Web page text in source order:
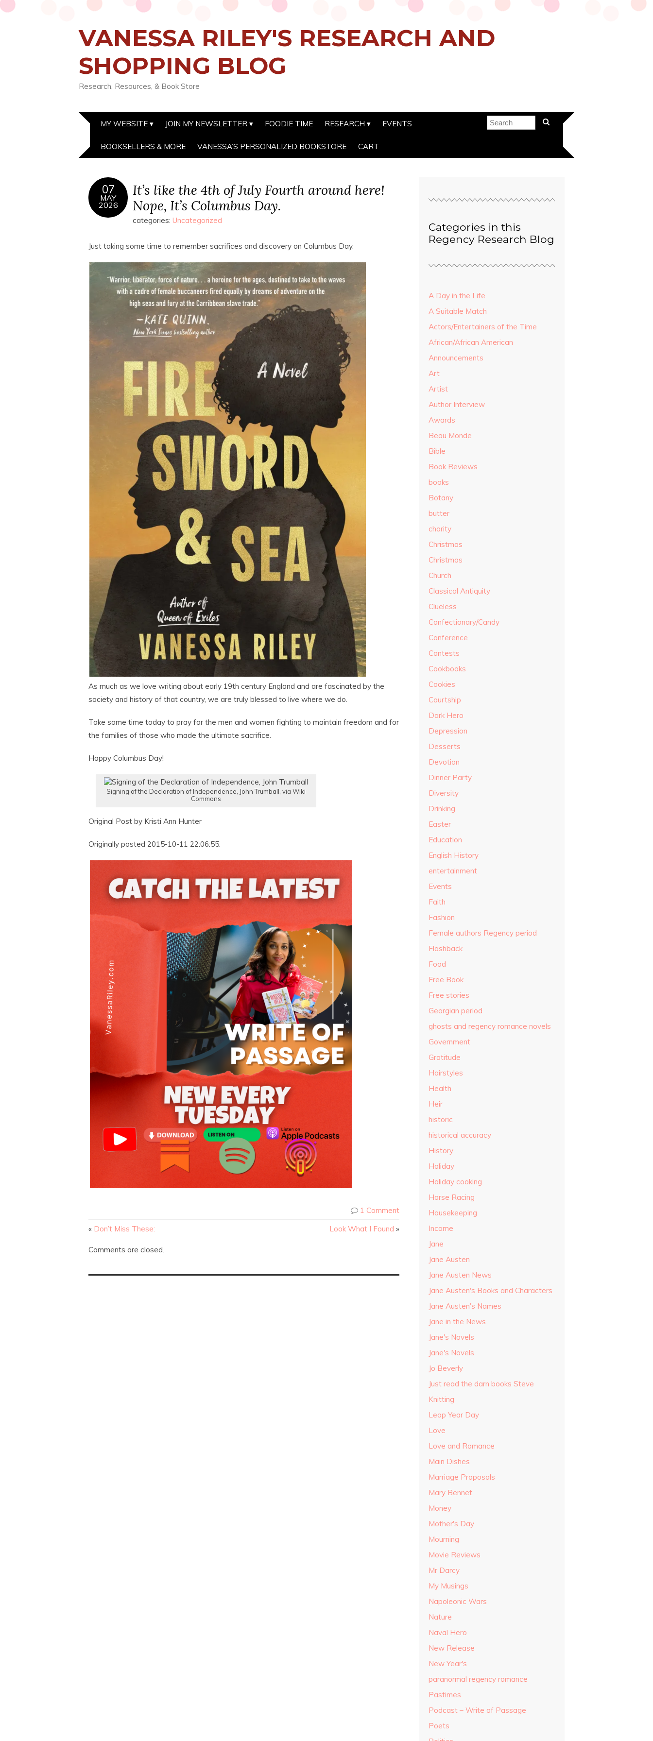
VANESSA RILEY'S RESEARCH AND
SHOPPING BLOG
Research, Resources, & Book Store
MY WEBSITE JOIN MY NEWSLETTER FOODIE TIME RESEARCH EVENTS
BOOKSELLERS & MORE VANESSA’S PERSONALIZED BOOKSTORE CART
07
MAY
2026
It’s like the 4th of July Fourth around here!
Nope, It’s Columbus Day.
categories: Uncategorized
Just taking some time to remember sacrifices and discovery on Columbus Day.
As much as we love writing about early 19th century England and are fascinated by the
society and history of that country, we are truly blessed to live where we do.
Take some time today to pray for the men and women fighting to maintain freedom and for
the families of those who made the ultimate sacrifice.
Happy Columbus Day!
Signing of the Declaration of Independence, John Trumball, via Wiki
Commons
Original Post by Kristi Ann Hunter
Originally posted 2015-10-11 22:06:55.
1 Comment
« Don’t Miss These: Look What I Found »
Comments are closed.
Categories in this
Regency Research Blog
A Day in the Life
A Suitable Match
Actors/Entertainers of the Time
African/African American
Announcements
Art
Artist
Author Interview
Awards
Beau Monde
Bible
Book Reviews
books
Botany
butter
charity
Christmas
Christmas
Church
Classical Antiquity
Clueless
Confectionary/Candy
Conference
Contests
Cookbooks
Cookies
Courtship
Dark Hero
Depression
Desserts
Devotion
Dinner Party
Diversity
Drinking
Easter
Education
English History
entertainment
Events
Faith
Fashion
Female authors Regency period
Flashback
Food
Free Book
Free stories
Georgian period
ghosts and regency romance novels
Government
Gratitude
Hairstyles
Health
Heir
historic
historical accuracy
History
Holiday
Holiday cooking
Horse Racing
Housekeeping
Income
Jane
Jane Austen
Jane Austen News
Jane Austen's Books and Characters
Jane Austen's Names
Jane in the News
Jane's Novels
Jane's Novels
Jo Beverly
Just read the darn books Steve
Knitting
Leap Year Day
Love
Love and Romance
Main Dishes
Marriage Proposals
Mary Bennet
Money
Mother's Day
Mourning
Movie Reviews
Mr Darcy
My Musings
Napoleonic Wars
Nature
Naval Hero
New Release
New Year's
paranormal regency romance
Pastimes
Podcast – Write of Passage
Poets